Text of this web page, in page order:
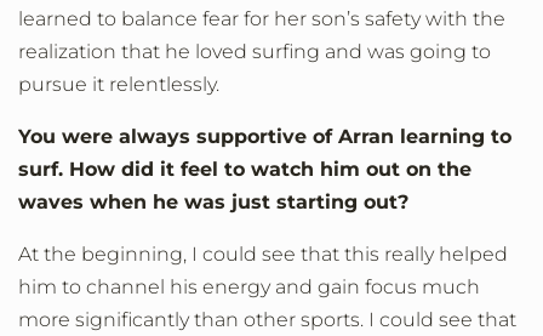
learned to balance fear for her son’s safety with the
realization that he loved surfing and was going to
pursue it relentlessly.
You were always supportive of Arran learning to
surf. How did it feel to watch him out on the
waves when he was just starting out?
At the beginning, I could see that this really helped
him to channel his energy and gain focus much
more significantly than other sports. I could see that